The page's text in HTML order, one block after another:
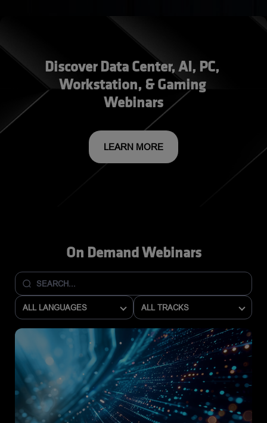
Discover Data Center, AI, PC,
Workstation, & Gaming
Webinars
LEARN MORE
On Demand Webinars
ALL LANGUAGES ALL TRACKS